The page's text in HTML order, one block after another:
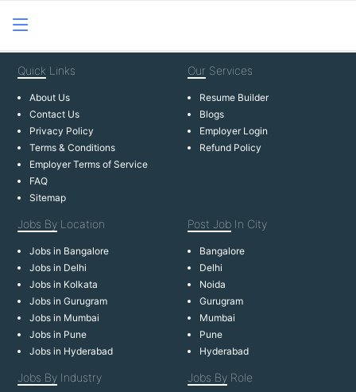
Quick Links
About Us
Contact Us
Privacy Policy
Terms & Conditions
Employer Terms of Service
FAQ
Sitemap
Our Services
Resume Builder
Blogs
Employer Login
Refund Policy
Jobs By Location
Jobs in Bangalore
Jobs in Delhi
Jobs in Kolkata
Jobs in Gurugram
Jobs in Mumbai
Jobs in Pune
Jobs in Hyderabad
Post Job In City
Bangalore
Delhi
Noida
Gurugram
Mumbai
Pune
Hyderabad
Jobs By Industry Jobs By Role